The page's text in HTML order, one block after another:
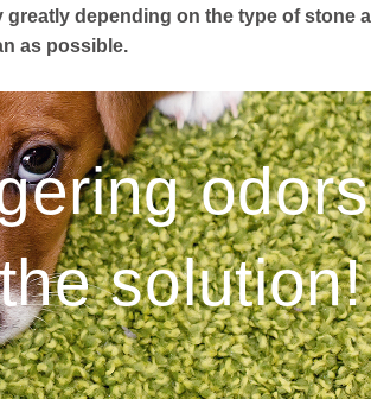
depending on the type of stone
as possible.
solution!